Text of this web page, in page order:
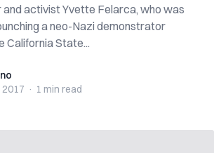
activist Yvette Felarca, who was
a neo-Nazi demonstrator
California State...
· 1 min read